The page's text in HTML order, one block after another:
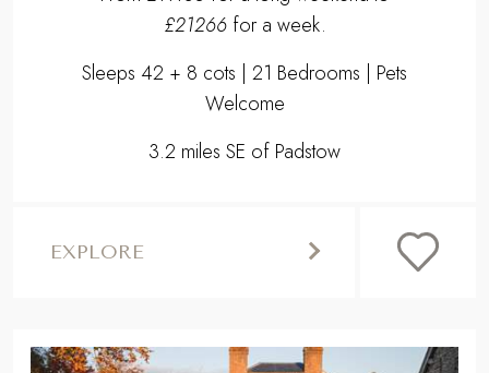
£21266for a week.
Sleeps 42 + 8 cots | 21 Bedrooms | Pets
Welcome
3.2 miles SE of Padstow
EXPLORE